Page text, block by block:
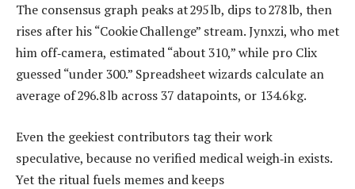
The consensus graph peaks at 295 lb, dips to 278 lb, then
rises after his “Cookie Challenge” stream. Jynxzi, who met
him off‑camera, estimated “about 310,” while pro Clix
guessed “under 300.” Spreadsheet wizards calculate an
average of 296.8 lb across 37 datapoints, or 134.6 kg.
Even the geekiest contributors tag their work
speculative, because no verified medical weigh‑in exists.
Yet the ritual fuels memes and keeps